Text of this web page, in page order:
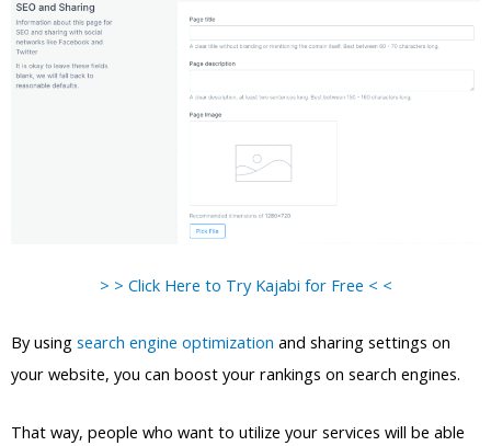
> > Click Here to Try Kajabi for Free < <
By using search engine optimization and sharing settings on
your website, you can boost your rankings on search engines.
That way, people who want to utilize your services will be able